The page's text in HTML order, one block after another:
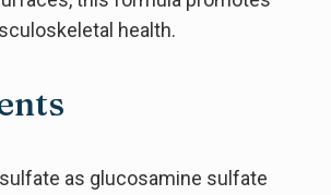
health.
as glucosamine sulfate